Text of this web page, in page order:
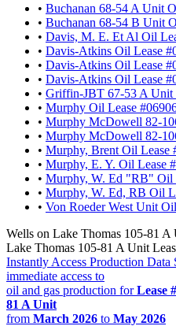
• Buchanan 68-54 A Unit
• Buchanan 68-54 B Unit
• Davis, M. E. Et Al Oil
• Davis-Atkins Oil Lease
• Davis-Atkins Oil Lease
• Davis-Atkins Oil Lease
• Griffin-JBT 67-53 A Unit
• Murphy Oil Lease
• Murphy McDowell 82-
• Murphy McDowell 82-
• Murphy, Brent Oil Lease
• Murphy, E. Y. Oil Lease
• Murphy, W. Ed "RB" Oil
• Murphy, W. Ed, RB Oil
• Von Roeder West Unit
Wells on Lake Thomas 105-81 A
Lake Thomas 105-81 A Unit
Instantly Access Production Data
immediate access to
oil and gas production forLease
81 A Unit
from March 2026 to May 2026